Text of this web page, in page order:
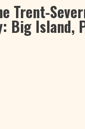
Trent-
Big Island,